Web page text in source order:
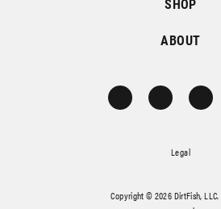
SHOP
ABOUT
Legal
Copyright © 2026 DirtFish,